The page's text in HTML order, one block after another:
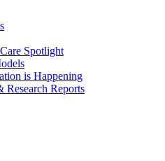
Spotlight
is Happening
Research Reports